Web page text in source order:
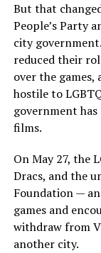
But that
People’s Party
city
reduced their
over the
hostile to
government has
films.
On May 27, the
Dracs, and the
Foundation —
games and
withdraw from
another city.